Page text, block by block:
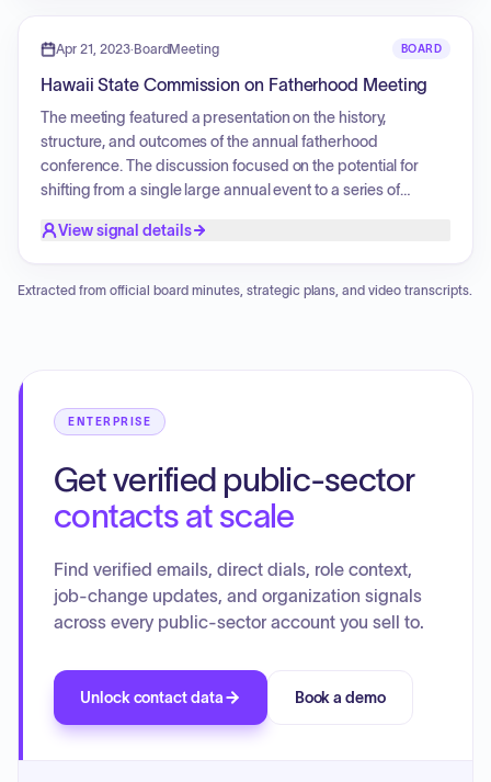
update on sponsorship applications for event support was
Apr 21, 2023·BoardMeeting BOARD
Hawaii State Commission on Fatherhood Meeting
The meeting featured a presentation on the history,
structure, and outcomes of the annual fatherhood
conference. The discussion focused on the potential for
shifting from a single large annual event to a series of
reach fathers across different islands. Participants explored
the need to recruit more committee members and
View signal details
Extracted from official board minutes, strategic plans, and video transcripts.
ENTERPRISE
Get verified public-sector
contacts at scale
Find verified emails, direct dials, role context,
job-change updates, and organization signals
across every public-sector account you sell to.
Unlock contact data Book a demo